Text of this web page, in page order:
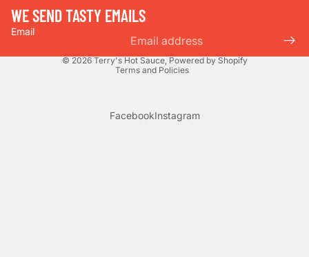
WE SEND TASTY EMAILS
Email
© 2026 Terry's Hot Sauce, Powered by Shopify
Terms and Policies
Privacy policy
FacebookInstagram